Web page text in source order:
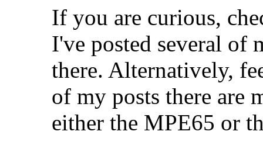
If you are curious,
I've posted several of
there. Alternatively,
of my posts there are
either the MPE65 or